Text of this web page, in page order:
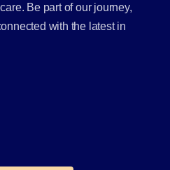
Be part of our journey,
with the latest in